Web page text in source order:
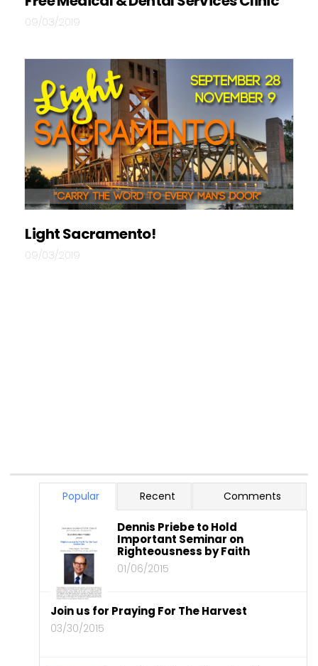
09/03/2019
Light Sacramento!
09/03/2019
Popular Recent Comments
Dennis Priebe to Hold
Important Seminar on
Righteousness by Faith
01/06/2015
Join us for Praying For The Harvest
03/30/2015